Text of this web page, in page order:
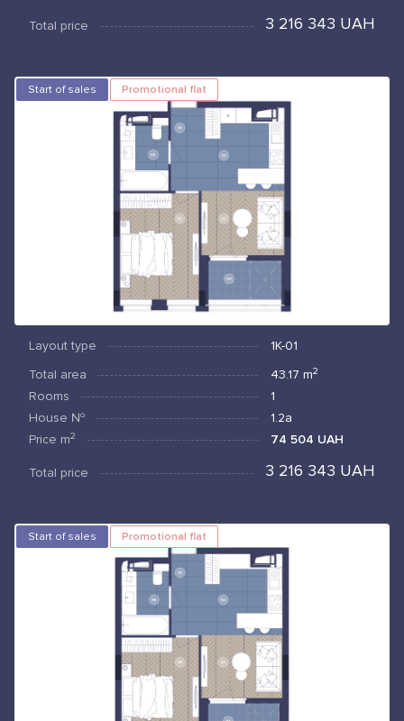
Total price 3 216 343 UAH
Start of sales Promotional flat
Layout type
1К-01
Total area
43.17 m2
Rooms
1
House №
1.2а
Price m2 74 504 UAH
Total price 3 216 343 UAH
Start of sales Promotional flat